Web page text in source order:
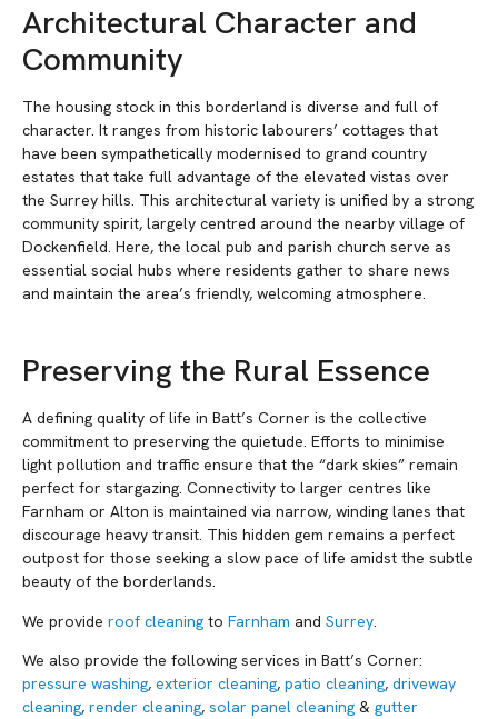
Architectural Character and
Community
The housing stock in this borderland is diverse and full of
character. It ranges from historic labourers’ cottages that
have been sympathetically modernised to grand country
estates that take full advantage of the elevated vistas over
the Surrey hills. This architectural variety is unified by a strong
community spirit, largely centred around the nearby village of
Dockenfield. Here, the local pub and parish church serve as
essential social hubs where residents gather to share news
and maintain the area’s friendly, welcoming atmosphere.
Preserving the Rural Essence
A defining quality of life in Batt’s Corner is the collective
commitment to preserving the quietude. Efforts to minimise
light pollution and traffic ensure that the “dark skies” remain
perfect for stargazing. Connectivity to larger centres like
Farnham or Alton is maintained via narrow, winding lanes that
discourage heavy transit. This hidden gem remains a perfect
outpost for those seeking a slow pace of life amidst the subtle
beauty of the borderlands.
We provide roof cleaning to Farnham and Surrey.
We also provide the following services in Batt’s Corner:
pressure washing, exterior cleaning, patio cleaning, driveway
cleaning, render cleaning, solar panel cleaning & gutter